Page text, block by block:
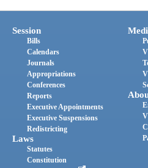
Session
Bills
Calendars
Journals
Appropriations
Conferences
Reports
Executive Appointments
Executive Suspensions
Redistricting
Laws
Statutes
Constitution